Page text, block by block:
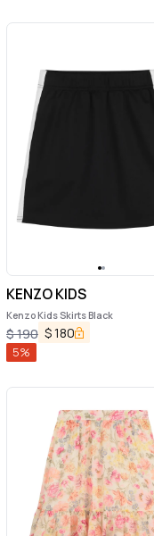
KENZO KIDS
Kenzo Kids Skirts Black
$190 $180
5%